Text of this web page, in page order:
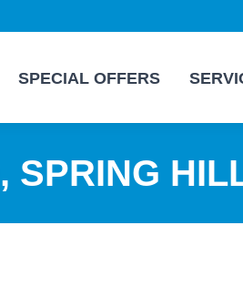
SPECIAL OFFERS
SPRING